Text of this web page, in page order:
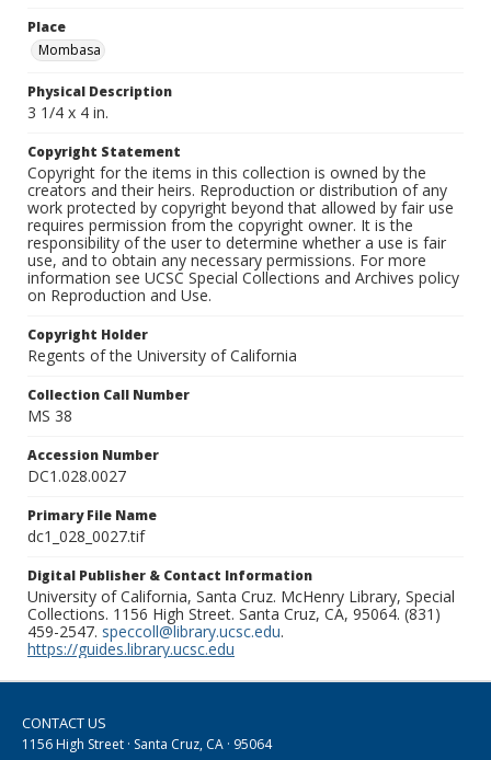
Place
Mombasa
Physical Description
3 1/4 x 4 in.
Copyright Statement
Copyright for the items in this collection is owned by the
creators and their heirs. Reproduction or distribution of any
work protected by copyright beyond that allowed by fair use
requires permission from the copyright owner. It is the
responsibility of the user to determine whether a use is fair
use, and to obtain any necessary permissions. For more
information see UCSC Special Collections and Archives policy
on Reproduction and Use.
Copyright Holder
Regents of the University of California
Collection Call Number
MS 38
Accession Number
DC1.028.0027
Primary File Name
dc1_028_0027.tif
Digital Publisher & Contact Information
University of California, Santa Cruz. McHenry Library, Special
Collections. 1156 High Street. Santa Cruz, CA, 95064. (831)
459-2547. speccoll@library.ucsc.edu.
https://guides.library.ucsc.edu
CONTACT US
1156 High Street · Santa Cruz, CA · 95064